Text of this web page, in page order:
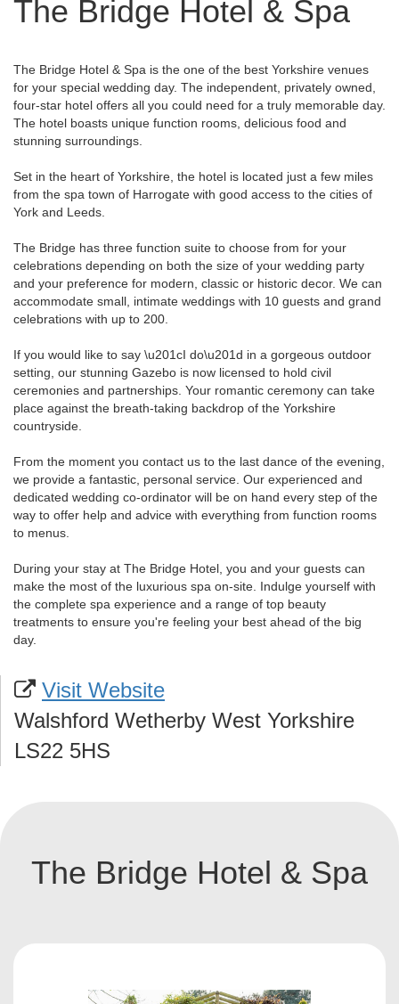
The Bridge Hotel & Spa
The Bridge Hotel & Spa is the one of the best Yorkshire venues
for your special wedding day. The independent, privately owned,
four-star hotel offers all you could need for a truly memorable day.
The hotel boasts unique function rooms, delicious food and
stunning surroundings.
Set in the heart of Yorkshire, the hotel is located just a few miles
from the spa town of Harrogate with good access to the cities of
York and Leeds.
The Bridge has three function suite to choose from for your
celebrations depending on both the size of your wedding party
and your preference for modern, classic or historic decor. We can
accommodate small, intimate weddings with 10 guests and grand
celebrations with up to 200.
If you would like to say \u201cI do\u201d in a gorgeous outdoor
setting, our stunning Gazebo is now licensed to hold civil
ceremonies and partnerships. Your romantic ceremony can take
place against the breath-taking backdrop of the Yorkshire
countryside.
From the moment you contact us to the last dance of the evening,
we provide a fantastic, personal service. Our experienced and
dedicated wedding co-ordinator will be on hand every step of the
way to offer help and advice with everything from function rooms
to menus.
During your stay at The Bridge Hotel, you and your guests can
make the most of the luxurious spa on-site. Indulge yourself with
the complete spa experience and a range of top beauty
treatments to ensure you're feeling your best ahead of the big
day.
Visit Website
Walshford Wetherby West Yorkshire
LS22 5HS
The Bridge Hotel & Spa